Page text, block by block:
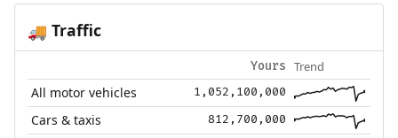
🚚 Traffic
Yours Trend
All motor vehicles 1,052,100,000
Cars & taxis 812,700,000